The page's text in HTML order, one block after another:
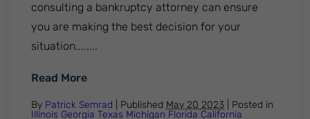
consulting a bankruptcy attorney can ensure
you are making the best decision for your
situation........
Read More: The Pros and Cons of Voluntary
By Patrick Semrad | Published May 20 2023
Posted in
Illinois Georgia Texas Michigan Florida California